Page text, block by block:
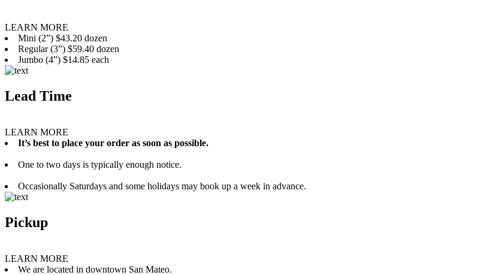
LEARN MORE
Mini (2”) $43.20 dozen
Regular (3”) $59.40 dozen
Jumbo (4”) $14.85 each
Lead Time
LEARN MORE
It’s best to place your order as soon as possible.
One to two days is typically enough notice.
Occasionally Saturdays and some holidays may book up a week in advance.
Pickup
LEARN MORE
We are located in downtown San Mateo.